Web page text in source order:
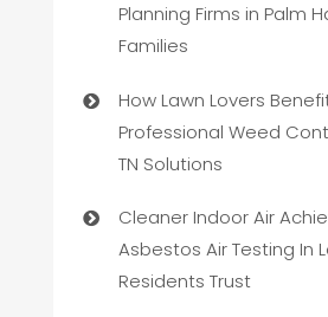
Planning Firms in Palm
Families
How Lawn Lovers
Professional Weed
TN Solutions
Cleaner Indoor Air
Asbestos Air Testing In
Residents Trust